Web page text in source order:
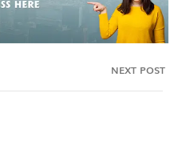
NEXT POST